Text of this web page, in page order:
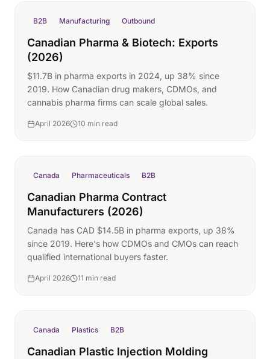
B2B Manufacturing Outbound
Canadian Pharma & Biotech: Exports
(2026)
$11.7B in pharma exports in 2024, up 38% since
2019. How Canadian drug makers, CDMOs, and
cannabis pharma firms can scale global sales.
April 2026 10 min read
Canada Pharmaceuticals B2B
Canadian Pharma Contract
Manufacturers (2026)
Canada has CAD $14.5B in pharma exports, up 38%
since 2019. Here's how CDMOs and CMOs can reach
qualified international buyers faster.
April 2026 11 min read
Canada Plastics B2B
Canadian Plastic Injection Molding